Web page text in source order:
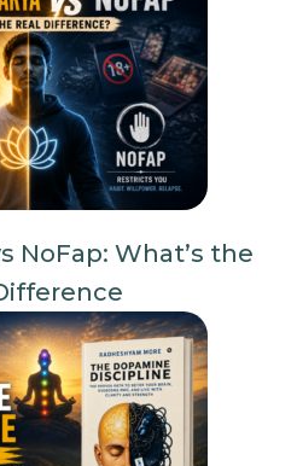
NoFap: What’s the